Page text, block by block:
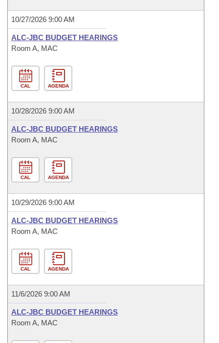
10/27/2026 9:00 AM
ALC-JBC BUDGET HEARINGS
Room A, MAC
CAL AGENDA
10/28/2026 9:00 AM
ALC-JBC BUDGET HEARINGS
Room A, MAC
CAL AGENDA
10/29/2026 9:00 AM
ALC-JBC BUDGET HEARINGS
Room A, MAC
CAL AGENDA
11/6/2026 9:00 AM
ALC-JBC BUDGET HEARINGS
Room A, MAC